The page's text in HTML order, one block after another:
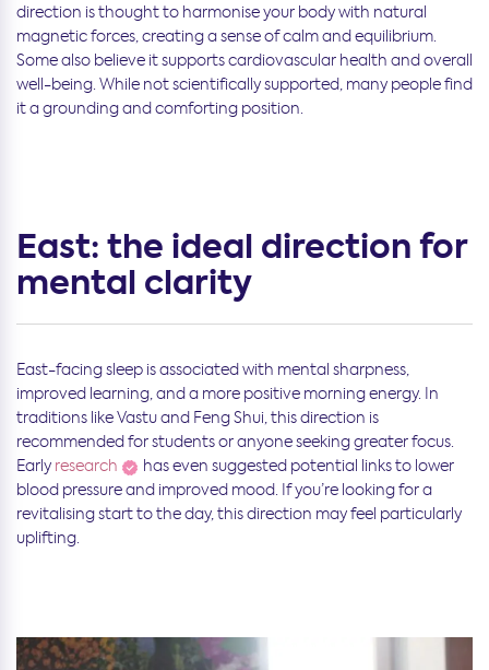
direction is thought to harmonise your body with natural
magnetic forces, creating a sense of calm and equilibrium.
Some also believe it supports cardiovascular health and overall
well-being. While not scientifically supported, many people find
it a grounding and comforting position.
East: the ideal direction for
mental clarity
East-facing sleep is associated with mental sharpness,
improved learning, and a more positive morning energy. In
traditions like Vastu and Feng Shui, this direction is
recommended for students or anyone seeking greater focus.
Early research
has even suggested potential links to lower
blood pressure and improved mood. If you’re looking for a
revitalising start to the day, this direction may feel particularly
uplifting.